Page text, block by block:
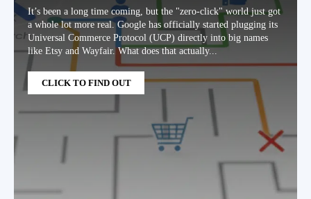
It’s been a long time coming, but the "zero-click" world just got
a whole lot more real. Google has officially started plugging its
Universal Commerce Protocol (UCP) directly into big names
like Etsy and Wayfair. What does that actually...
CLICK TO FIND OUT